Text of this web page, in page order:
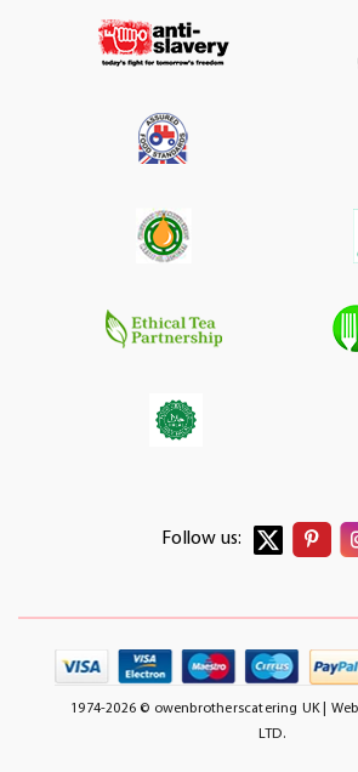
Follow us:
1974-2026 © owenbrotherscatering UK |
LTD.